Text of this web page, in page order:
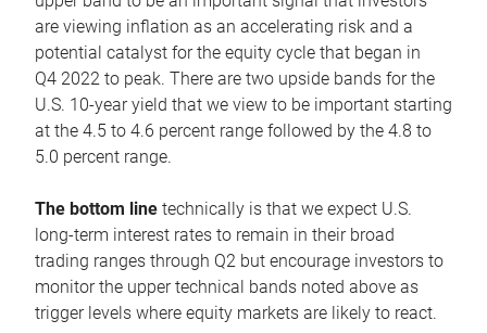
are viewing inflation as an accelerating risk and a
potential catalyst for the equity cycle that began in
Q4 2022 to peak. There are two upside bands for the
U.S. 10-year yield that we view to be important starting
at the 4.5 to 4.6 percent range followed by the 4.8 to
5.0 percent range.
The bottom line technically is that we expect U.S.
long-term interest rates to remain in their broad
trading ranges through Q2 but encourage investors to
monitor the upper technical bands noted above as
trigger levels where equity markets are likely to react.